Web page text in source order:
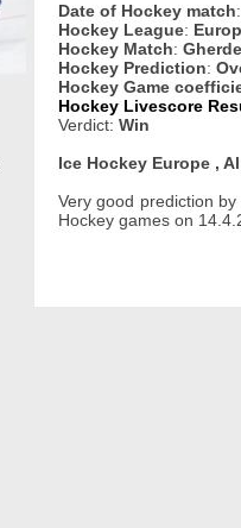
Date of Hockey match
Hockey League:
Hockey Match:
Hockey Prediction:
Hockey Game
Hockey Livescore
Verdict: Win
Ice Hockey Europe ,
Very good prediction by
Hockey games on